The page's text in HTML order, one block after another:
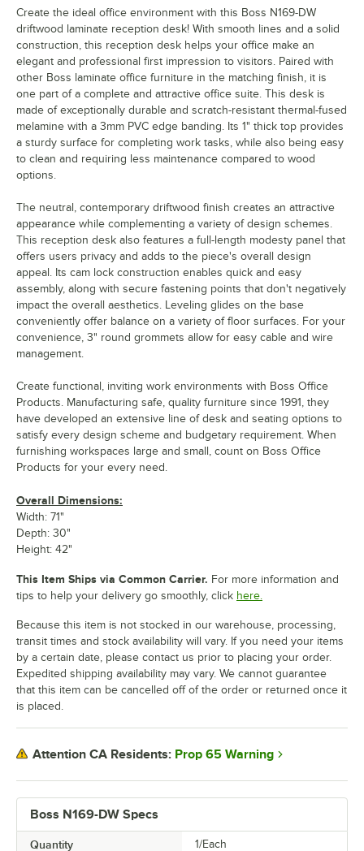
Boss N169-DW Specs
Quantity 1/Each
Create the ideal office environment with this Boss N169-DW
driftwood laminate reception desk! With smooth lines and a solid
construction, this reception desk helps your office make an
elegant and professional first impression to visitors. Paired with
other Boss laminate office furniture in the matching finish, it is
one part of a complete and attractive office suite. This desk is
made of exceptionally durable and scratch-resistant thermal-fused
melamine with a 3mm PVC edge banding. Its 1" thick top provides
a sturdy surface for completing work tasks, while also being easy
to clean and requiring less maintenance compared to wood
options.
The neutral, contemporary driftwood finish creates an attractive
appearance while complementing a variety of design schemes.
This reception desk also features a full-length modesty panel that
offers users privacy and adds to the piece's overall design
appeal. Its cam lock construction enables quick and easy
assembly, along with secure fastening points that don't negatively
impact the overall aesthetics. Leveling glides on the base
conveniently offer balance on a variety of floor surfaces. For your
convenience, 3" round grommets allow for easy cable and wire
management.
Create functional, inviting work environments with Boss Office
Products. Manufacturing safe, quality furniture since 1991, they
have developed an extensive line of desk and seating options to
satisfy every design scheme and budgetary requirement. When
furnishing workspaces large and small, count on Boss Office
Products for your every need.
Overall Dimensions:
Width: 71"
Depth: 30"
Height: 42"
This Item Ships via Common Carrier. For more information and
tips to help your delivery go smoothly, click here.
Because this item is not stocked in our warehouse, processing,
transit times and stock availability will vary. If you need your items
by a certain date, please contact us prior to placing your order.
Expedited shipping availability may vary. We cannot guarantee
that this item can be cancelled off of the order or returned once it
is placed.
Attention CA Residents: Prop 65 Warning